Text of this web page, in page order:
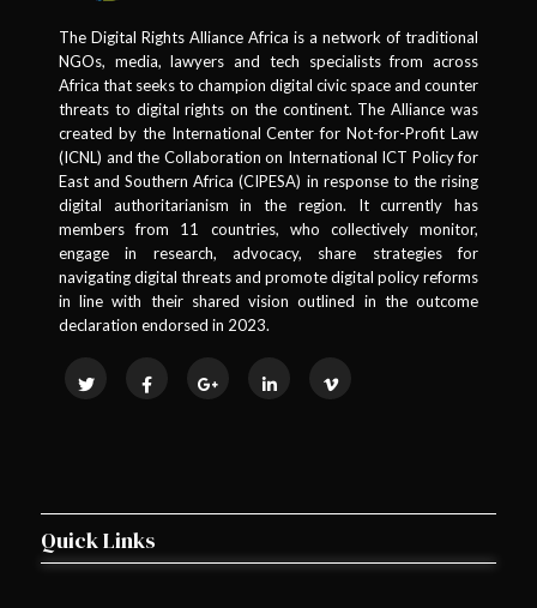
The Digital Rights Alliance Africa is a network of traditional
NGOs, media, lawyers and tech specialists from across
Africa that seeks to champion digital civic space and counter
threats to digital rights on the continent. The Alliance was
created by the International Center for Not-for-Profit Law
(ICNL) and the Collaboration on International ICT Policy for
East and Southern Africa (CIPESA) in response to the rising
digital authoritarianism in the region. It currently has
members from 11 countries, who collectively monitor,
engage in research, advocacy, share strategies for
navigating digital threats and promote digital policy reforms
in line with their shared vision outlined in the outcome
declaration endorsed in 2023.
Quick Links